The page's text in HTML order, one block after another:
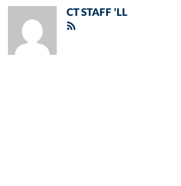
CT STAFF 'LL